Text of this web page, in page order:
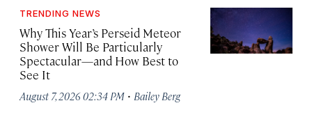
TRENDING NEWS
Why This Year’s Perseid Meteor
Shower Will Be Particularly
Spectacular—and How Best to
See It
August 7, 2026 02:34 PM · Bailey Berg